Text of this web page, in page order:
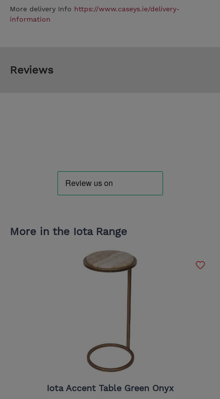
More delivery Info https://www.caseys.ie/delivery-
information
Reviews
More in the Iota Range
Iota Accent Table Green Onyx